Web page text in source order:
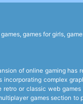
games for girls,
of online gaming has
complex
or classic web
games section to